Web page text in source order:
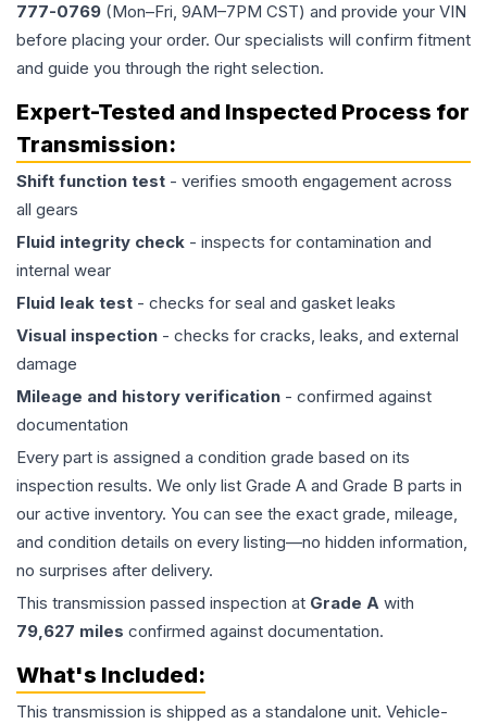
777-0769 (Mon–Fri, 9AM–7PM CST) and provide your VIN
before placing your order. Our specialists will confirm fitment
and guide you through the right selection.
Expert-Tested and Inspected Process for
Transmission:
Shift function test - verifies smooth engagement across
all gears
Fluid integrity check - inspects for contamination and
internal wear
Fluid leak test - checks for seal and gasket leaks
Visual inspection - checks for cracks, leaks, and external
damage
Mileage and history verification - confirmed against
documentation
Every part is assigned a condition grade based on its
inspection results. We only list Grade A and Grade B parts in
our active inventory. You can see the exact grade, mileage,
and condition details on every listing—no hidden information,
no surprises after delivery.
This transmission passed inspection at Grade A with
79,627 miles confirmed against documentation.
What's Included:
This transmission is shipped as a standalone unit. Vehicle-